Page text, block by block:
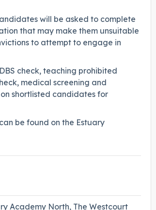
will be asked to complete
that may make them unsuitable
to attempt to engage in
check, teaching prohibited
medical screening and
shortlisted candidates for
be found on the Estuary
Academy North, The Westcourt